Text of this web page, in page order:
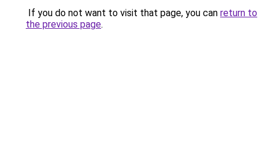
If you do not want to visit that page, you can return to
the previous page.